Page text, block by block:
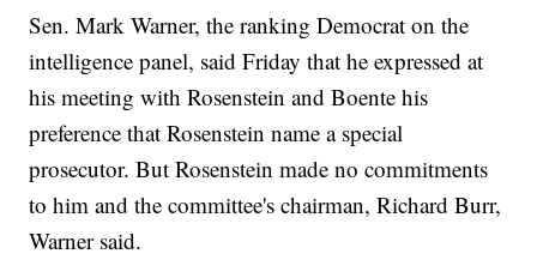
Sen. Mark Warner, the ranking Democrat on the
intelligence panel, said Friday that he expressed at
his meeting with Rosenstein and Boente his
preference that Rosenstein name a special
prosecutor. But Rosenstein made no commitments
to him and the committee's chairman, Richard Burr,
Warner said.